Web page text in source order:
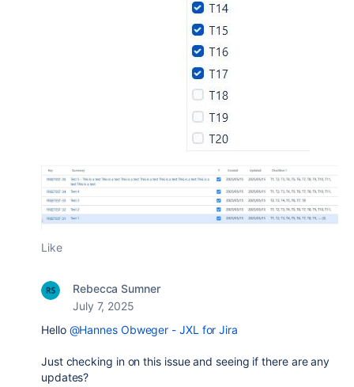
Like
Rebecca Sumner
July 7, 2025
Hello @Hannes Obweger - JXL for Jira
Just checking in on this issue and seeing if there are any
updates?